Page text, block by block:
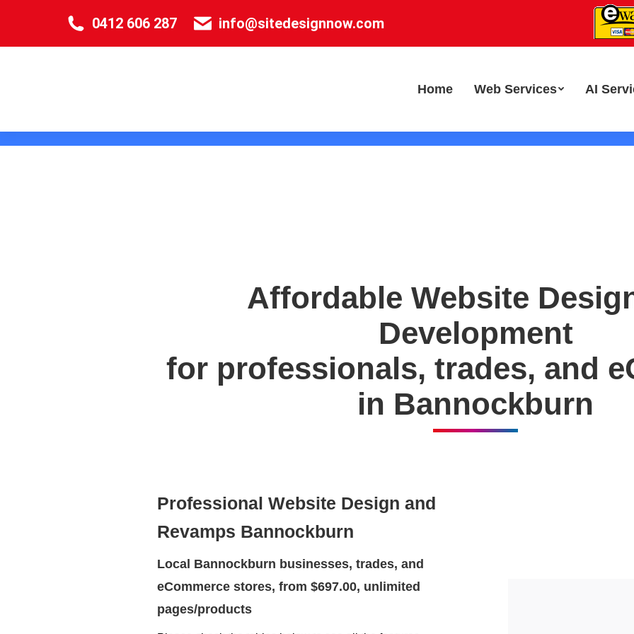
0412 606 287 info@sitedesignnow.com
Home Web Services AI
Affordable Website
Development
for professionals, trades, and
in Bannockburn
Professional Website Design and
Revamps Bannockburn
Local Bannockburn businesses, trades, and
eCommerce stores, from $697.00, unlimited
pages/products